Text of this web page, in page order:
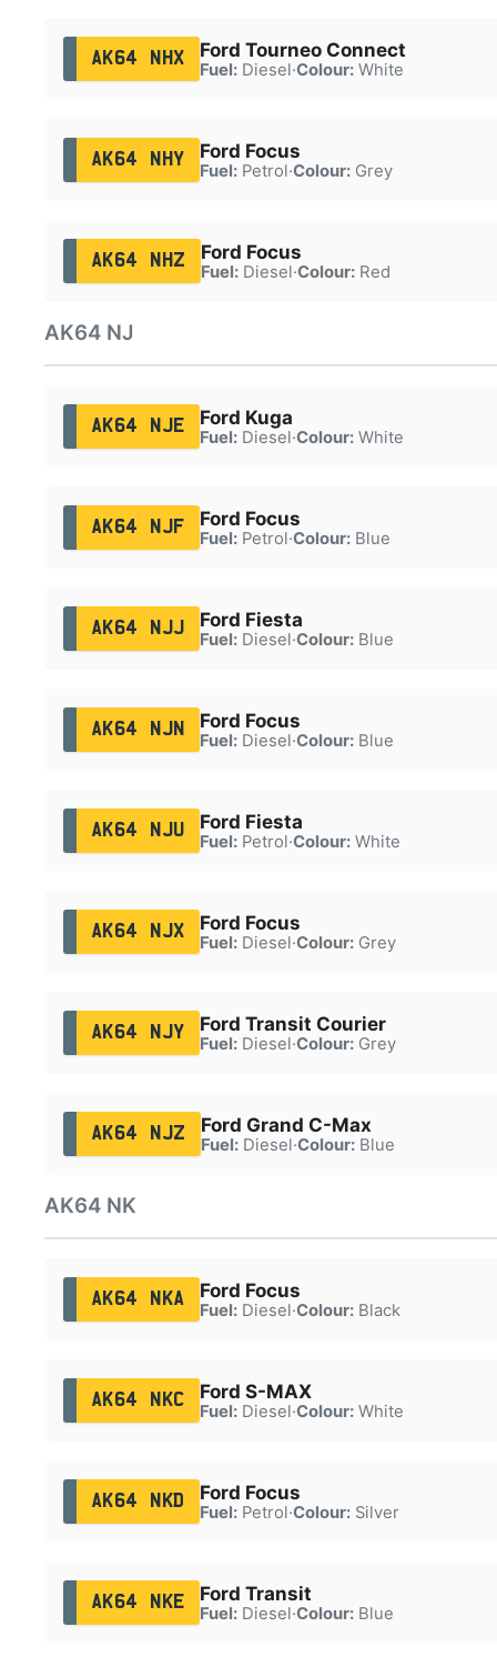
AK64 NHX Ford Tourneo Connect
Fuel:Diesel·Colour:White
AK64 NHY Ford Focus
Fuel:Petrol·Colour:Grey
AK64 NHZ Ford Focus
Fuel:Diesel·Colour:Red
AK64 NJ
AK64 NJE Ford Kuga
Fuel:Diesel·Colour:White
AK64 NJF Ford Focus
Fuel:Petrol·Colour:Blue
AK64 NJJ Ford Fiesta
Fuel:Diesel·Colour:Blue
AK64 NJN Ford Focus
Fuel:Diesel·Colour:Blue
AK64 NJU Ford Fiesta
Fuel:Petrol·Colour:White
AK64 NJX Ford Focus
Fuel:Diesel·Colour:Grey
AK64 NJY Ford Transit Courier
Fuel:Diesel·Colour:Grey
AK64 NJZ Ford Grand C-Max
Fuel:Diesel·Colour:Blue
AK64 NK
AK64 NKA Ford Focus
Fuel:Diesel·Colour:Black
AK64 NKC Ford S-MAX
Fuel:Diesel·Colour:White
AK64 NKD Ford Focus
Fuel:Petrol·Colour:Silver
AK64 NKE Ford Transit
Fuel:Diesel·Colour:Blue